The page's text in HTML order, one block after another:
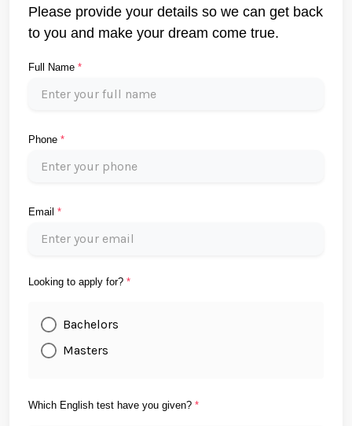
Please provide your details so we can get back
to you and make your dream come true.
Full Name *
Phone *
Email *
Looking to apply for? *
Bachelors
Masters
Which English test have you given? *